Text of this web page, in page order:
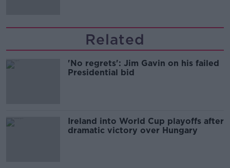
Related
'No regrets': Jim Gavin on his failed
Presidential bid
Ireland into World Cup playoffs after
dramatic victory over Hungary